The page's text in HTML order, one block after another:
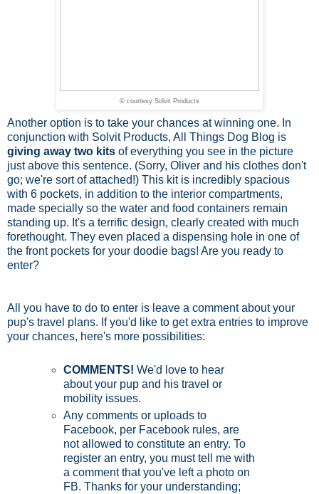
© courtesy Solvit Products
Another option is to take your chances at winning one. In
conjunction with Solvit Products, All Things Dog Blog is
giving away two kits of everything you see in the picture
just above this sentence. (Sorry, Oliver and his clothes don't
go; we're sort of attached!) This kit is incredibly spacious
with 6 pockets, in addition to the interior compartments,
made specially so the water and food containers remain
standing up. It's a terrific design, clearly created with much
forethought. They even placed a dispensing hole in one of
the front pockets for your doodie bags! Are you ready to
enter?
All you have to do to enter is leave a comment about your
pup's travel plans. If you'd like to get extra entries to improve
your chances, here's more possibilities:
COMMENTS!We'd love to hear
about your pup and his travel or
mobility issues.
Any comments or uploads to
Facebook, per Facebook rules, are
not allowed to constitute an entry. To
register an entry, you must tell me with
a comment that you've left a photo on
FB. Thanks for your understanding;